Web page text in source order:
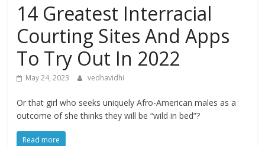
14 Greatest Interracial
Courting Sites And Apps
To Try Out In 2022
May 24, 2023 vedhavidhi
Or that girl who seeks uniquely Afro-American males as a
outcome of she thinks they will be “wild in bed”?
Read more